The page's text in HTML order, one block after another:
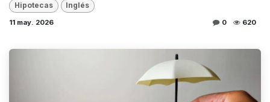
Hipotecas Inglés
11 may. 2026 0 620